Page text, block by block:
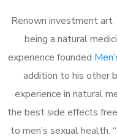
Renown investment
being a natural
experience founded
addition to his other
experience in natural
the best side effects
to men’s sexual health.